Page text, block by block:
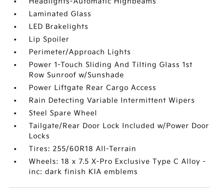
Laminated Glass
LED Brakelights
Lip Spoiler
Perimeter/Approach Lights
Power 1-Touch Sliding And Tilting Glass 1st
Row Sunroof w/Sunshade
Power Liftgate Rear Cargo Access
Rain Detecting Variable Intermittent Wipers
Steel Spare Wheel
Tailgate/Rear Door Lock Included w/Power Door
Locks
Tires: 255/60R18 All-Terrain
Wheels: 18 x 7.5 X-Pro Exclusive Type C Alloy -
inc: dark finish KIA emblems